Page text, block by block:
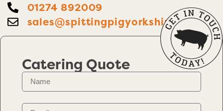
01274 892009
sales@spittingpigyorkshire.co.uk
Catering Quote